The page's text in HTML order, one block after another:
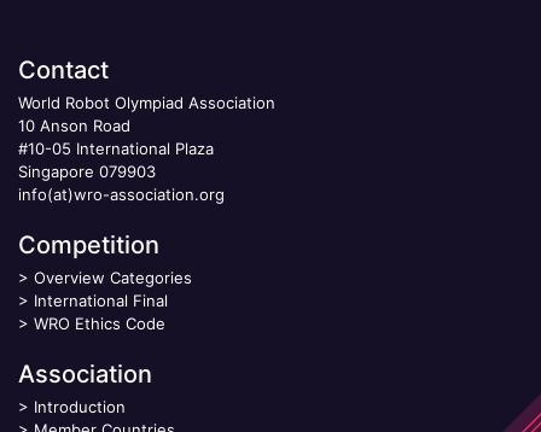
Contact
World Robot Olympiad Association
10 Anson Road
#10-05 International Plaza
Singapore 079903
info(at)wro-association.org
Competition
> Overview Categories
> International Final
> WRO Ethics Code
Association
> Introduction